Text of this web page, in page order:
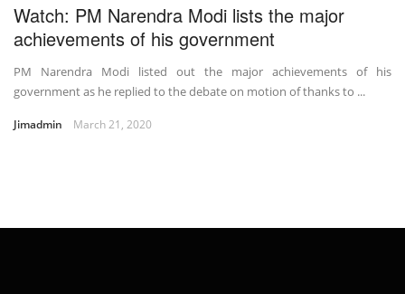
Watch: PM Narendra Modi lists the major
achievements of his government
PM Narendra Modi listed out the major achievements of his
government as he replied to the debate on motion of thanks to ...
Jimadmin March 21, 2020